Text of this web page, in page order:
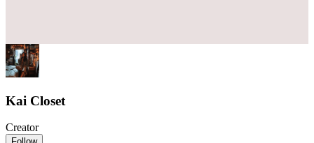
Kai Closet
Creator